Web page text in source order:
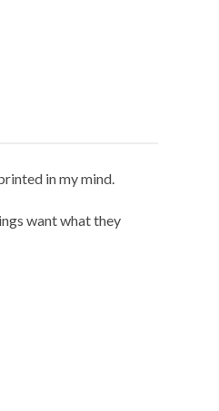
in my mind.
want what they